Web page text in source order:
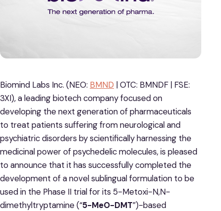
Biomind Labs Inc. (NEO: BMND | OTC: BMNDF | FSE:
3XI), a leading biotech company focused on
developing the next generation of pharmaceuticals
to treat patients suffering from neurological and
psychiatric disorders by scientifically harnessing the
medicinal power of psychedelic molecules, is pleased
to announce that it has successfully completed the
development of a novel sublingual formulation to be
used in the Phase II trial for its 5-Metoxi-N,N-
dimethyltryptamine (“5-MeO-DMT”)-based